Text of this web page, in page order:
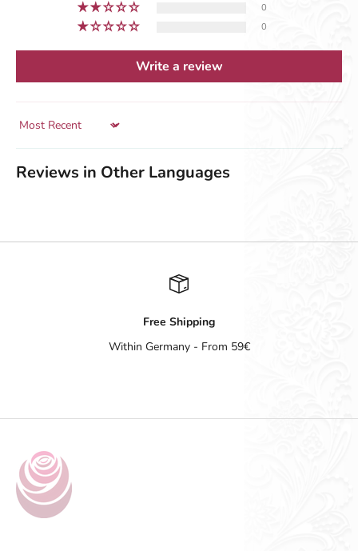
0
0
Write a review
Sort by
Reviews in Other Languages
Free Shipping
Within Germany - From 59€